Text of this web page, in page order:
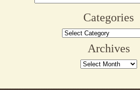
for:
Categories
Categories
Archives
Archives